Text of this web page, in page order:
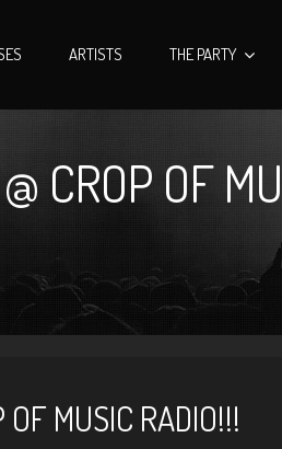
ARTISTS THE PARTY
CROP OF
MUSIC RADIO!!!